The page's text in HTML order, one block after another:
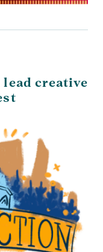
creative